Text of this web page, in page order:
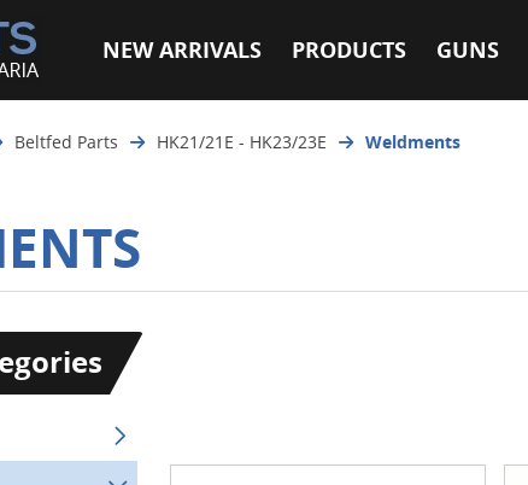
NEW ARRIVALS PRODUCTS GUNS
Beltfed Parts HK21/21E - HK23/23E Weldments